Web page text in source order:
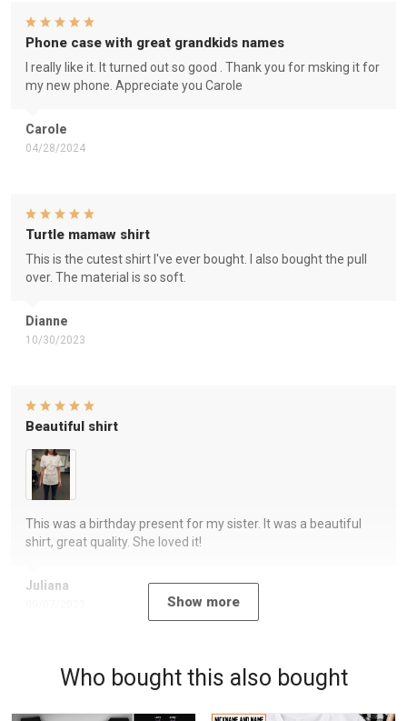
Carole
04/28/2024
Phone case with great grandkids names
I really like it. It turned out so good . Thank you for msking it for
my new phone. Appreciate you Carole
Dianne
10/30/2023
Turtle mamaw shirt
This is the cutest shirt I've ever bought. I also bought the pull
over. The material is so soft.
Juliana
Beautiful shirt
This was a birthday present for my sister. It was a beautiful
shirt, great quality. She loved it!
Show more
Who bought this also bought